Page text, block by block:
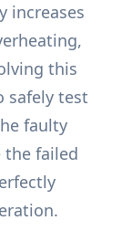
increases
this
safely test
faulty
the failed